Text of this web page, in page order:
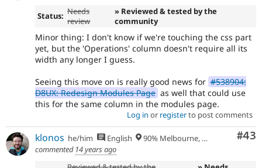
Status: Needs
review
» Reviewed & tested by the
community
Minor thing: I don't know if we're touching the css part
yet, but the 'Operations' column doesn't require all its
width any longer I guess.
Seeing this move on is really good news for #538904:
D8UX: Redesign Modules Page as well that could use
this for the same column in the modules page.
Log in or registerto post comments
#43
klonos he/him English
90% Melbourne, Australia - 10% Larissa, Greece
commented 14 years ago